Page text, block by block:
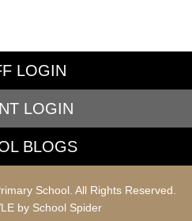
LOGIN
LOGIN
BLOGS
School. All Rights Reserved.
by School Spider